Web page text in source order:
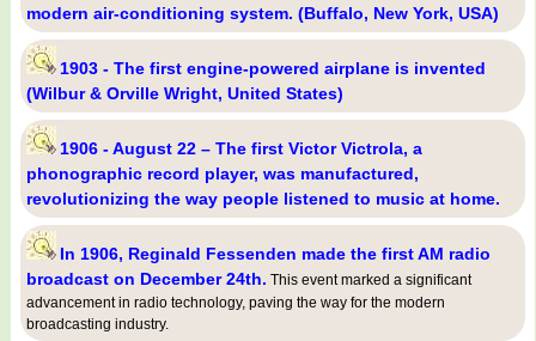
modern air-conditioning system. (Buffalo, New York, USA)
1903 - The first engine-powered airplane is invented
(Wilbur & Orville Wright, United States)
1906 - August 22 – The first Victor Victrola, a
phonographic record player, was manufactured,
revolutionizing the way people listened to music at home.
In 1906, Reginald Fessenden made the first AM radio
broadcast on December 24th. This event marked a significant
advancement in radio technology, paving the way for the modern
broadcasting industry.